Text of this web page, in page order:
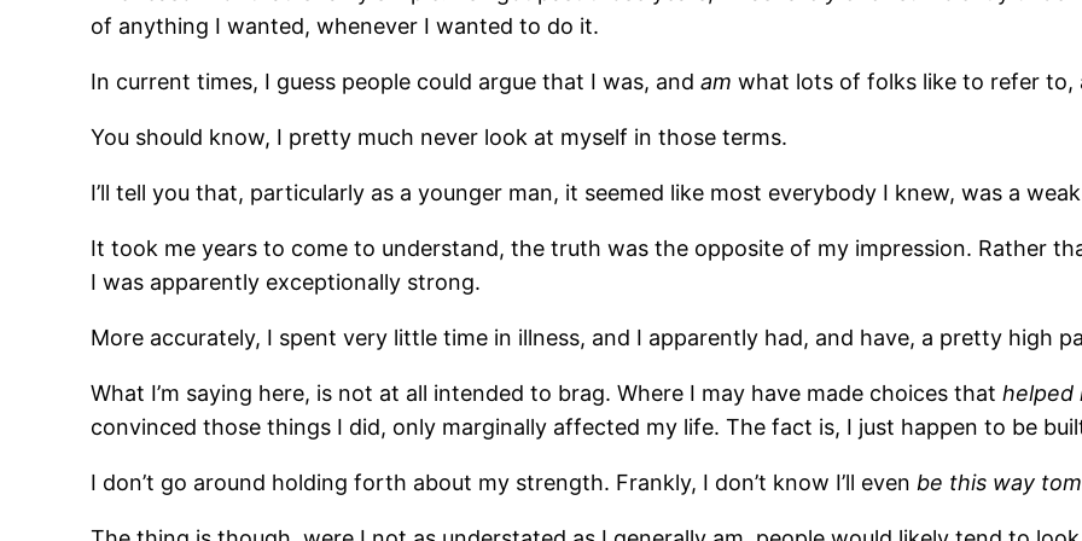
of anything I wanted, whenever I wanted to do it.
In current times, I guess people could argue that I was, andam what lots of folks like to refer to,
You should know, I pretty much never look at myself in those terms.
I’ll tell you that, particularly as a younger man, it seemed like most everybody I knew, was a
It took me years to come to understand, the truth was the opposite of my impression. Rather
I was apparently exceptionally strong.
More accurately, I spent very little time in illness, and I apparently had, and have, a pretty high
What I’m saying here, is not at all intended to brag. Where I may have made choices thathelped
convinced those things I did, only marginally affected my life. The fact is, I just happen to be
I don’t go around holding forth about my strength. Frankly, I don’t know I’ll even be this way